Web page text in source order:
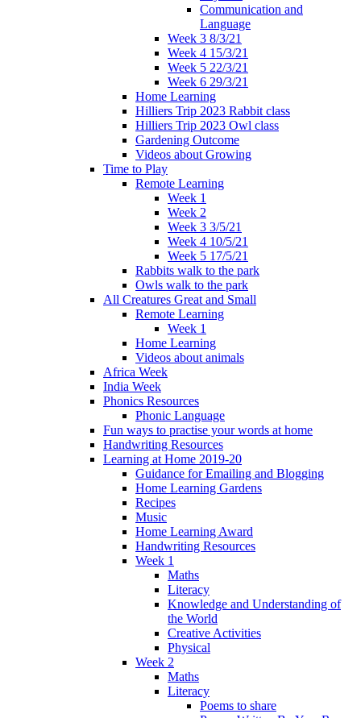
Communication and
Language
Week 3 8/3/21
Week 4 15/3/21
Week 5 22/3/21
Week 6 29/3/21
Home Learning
Hilliers Trip 2023 Rabbit class
Hilliers Trip 2023 Owl class
Gardening Outcome
Videos about Growing
Time to Play
Remote Learning
Week 1
Week 2
Week 3 3/5/21
Week 4 10/5/21
Week 5 17/5/21
Rabbits walk to the park
Owls walk to the park
All Creatures Great and Small
Remote Learning
Week 1
Home Learning
Videos about animals
Africa Week
India Week
Phonics Resources
Phonic Language
Fun ways to practise your words at home
Handwriting Resources
Learning at Home 2019-20
Guidance for Emailing and Blogging
Home Learning Gardens
Recipes
Music
Home Learning Award
Handwriting Resources
Week 1
Maths
Literacy
Knowledge and Understanding of
the World
Creative Activities
Physical
Week 2
Maths
Literacy
Poems to share